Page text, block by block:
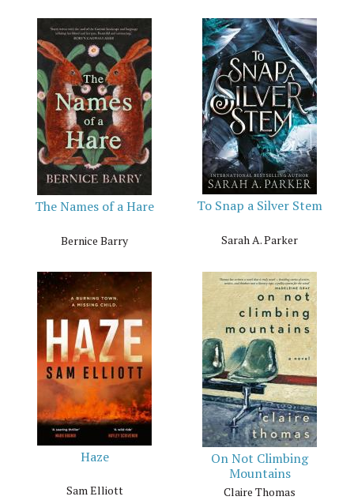
The Names of a Hare
Bernice Barry
To Snap a Silver Stem
Sarah A. Parker
Haze
Sam Elliott
On Not Climbing
Mountains
Claire Thomas